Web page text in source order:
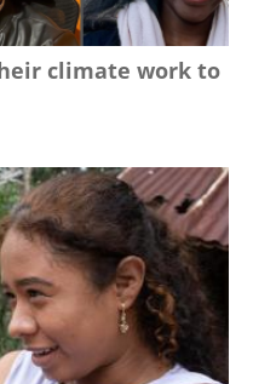
climate work to